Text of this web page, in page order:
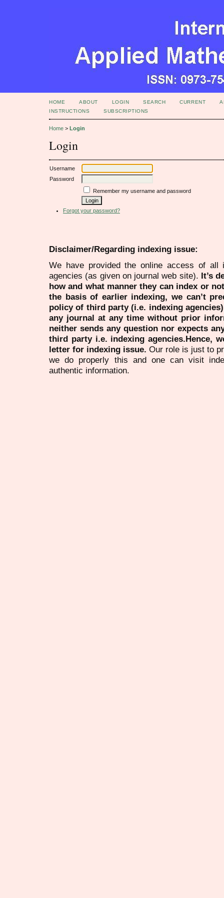
HOME ABOUT LOGIN SEARCH CURRENT
INSTRUCTIONS
SUBSCRIPTIONS
Home > Login
Login
Username
Password
Remember my username and password
Forgot your password?
Disclaimer/Regarding indexing issue:
We have provided the online access of all
agencies (as given on journal web site). It’s
how and what manner they can index or
the basis of earlier indexing, we can’t
policy of third party (i.e. indexing
any journal at any time without prior
neither sends any question nor expects
third party i.e. indexing agencies.Hence,
letter for indexing issue. Our role is just to
we do properly this and one can visit
authentic information.